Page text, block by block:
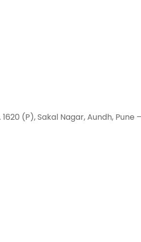
(P), Sakal Nagar, Aundh, Pune